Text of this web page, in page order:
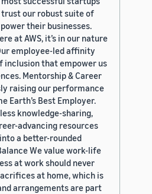
our robust suite of
their businesses.
at AWS, it’s in our nature
employee-led affinity
inclusion that empower us
Mentorship & Career
raising our performance
Earth’s Best Employer.
knowledge-sharing,
advancing resources
a better-rounded
We value work-life
at work should never
at home, which is
arrangements are part